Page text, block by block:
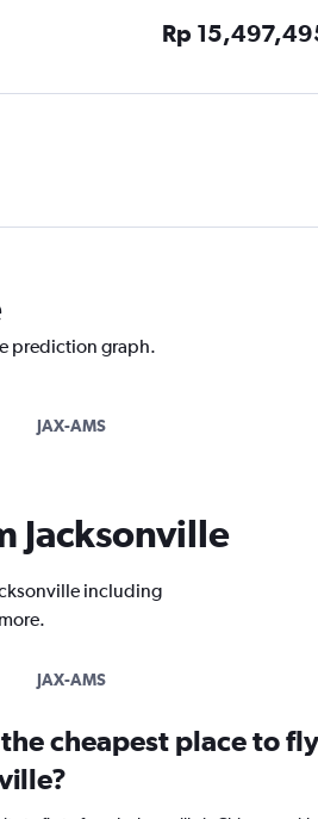
Rp
prediction graph.
JAX-AMS
Jacksonville
including
JAX-AMS
cheapest place to